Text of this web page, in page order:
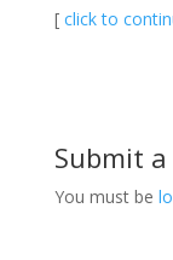
[ click to
Submit
You must be